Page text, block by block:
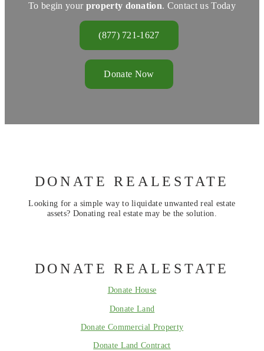
To begin your property donation. Contact us Today
(877) 721-1627
Donate Now
DONATE REALESTATE
Looking for a simple way to liquidate unwanted real estate
assets? Donating real estate may be the solution.
DONATE REALESTATE
Donate House
Donate Land
Donate Commercial Property
Donate Land Contract